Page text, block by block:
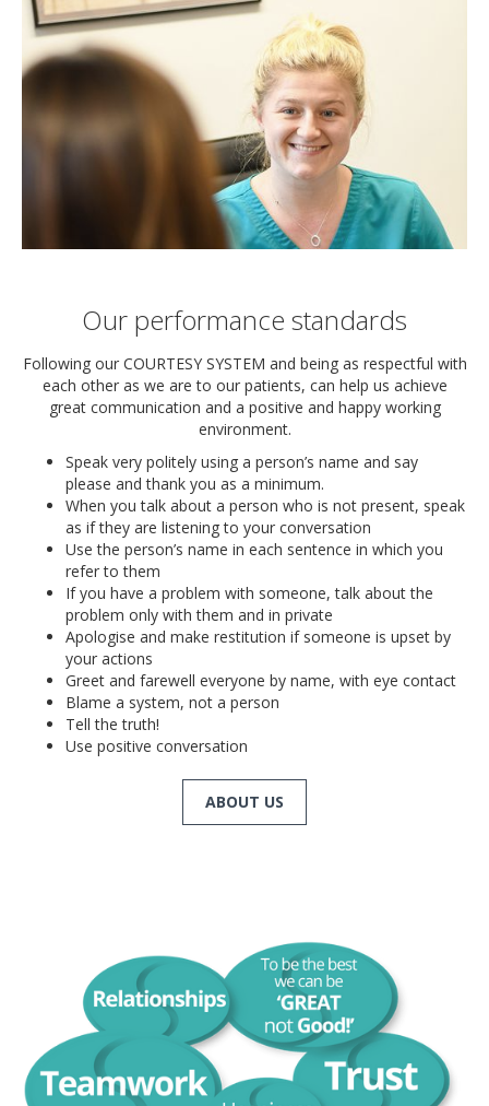
Our performance standards
Following our COURTESY SYSTEM and being as respectful with
each other as we are to our patients, can help us achieve
great communication and a positive and happy working
environment.
Speak very politely using a person’s name and say
please and thank you as a minimum.
When you talk about a person who is not present, speak
as if they are listening to your conversation
Use the person’s name in each sentence in which you
refer to them
If you have a problem with someone, talk about the
problem only with them and in private
Apologise and make restitution if someone is upset by
your actions
Greet and farewell everyone by name, with eye contact
Blame a system, not a person
Tell the truth!
Use positive conversation
ABOUT US